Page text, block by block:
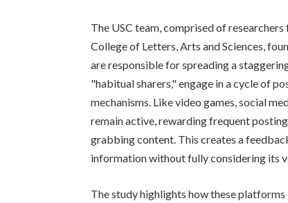
The USC team, comprised of
College of Letters, Arts and Sciences,
are responsible for spreading a
"habitual sharers," engage in a cycle of
mechanisms. Like video games, social
remain active, rewarding frequent
grabbing content. This creates a
information without fully considering its
The study highlights how these